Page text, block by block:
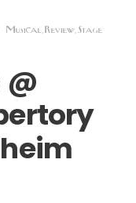
Musical Review Stage